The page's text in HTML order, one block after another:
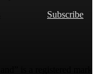
Subscribe